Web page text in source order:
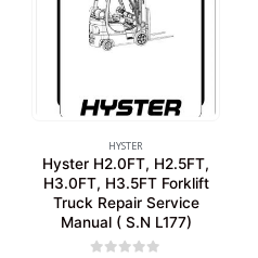
HYSTER
Hyster H2.0FT, H2.5FT,
H3.0FT, H3.5FT Forklift
Truck Repair Service
Manual ( S.N L177)